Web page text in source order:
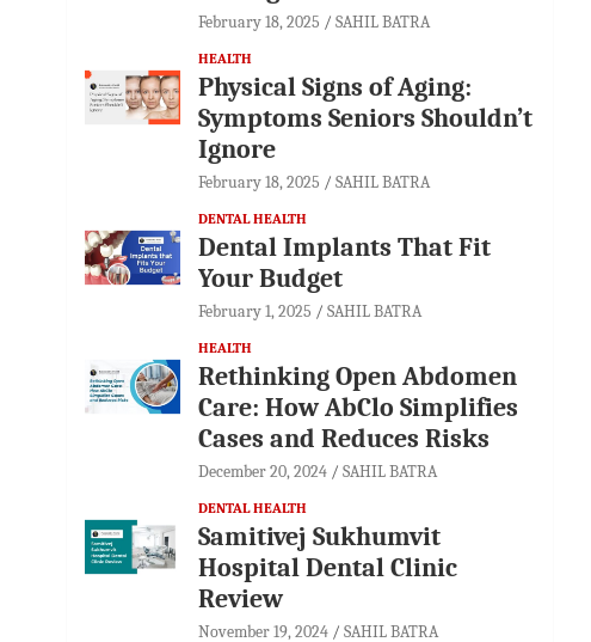
February 18, 2025 SAHIL BATRA
HEALTH
Physical Signs of Aging:
Symptoms Seniors Shouldn’t
Ignore
February 18, 2025 SAHIL BATRA
DENTAL HEALTH
Dental Implants That Fit
Your Budget
February 1, 2025 SAHIL BATRA
HEALTH
Rethinking Open Abdomen
Care: How AbClo Simplifies
Cases and Reduces Risks
December 20, 2024 SAHIL BATRA
DENTAL HEALTH
Samitivej Sukhumvit
Hospital Dental Clinic
Review
November 19, 2024 SAHIL BATRA